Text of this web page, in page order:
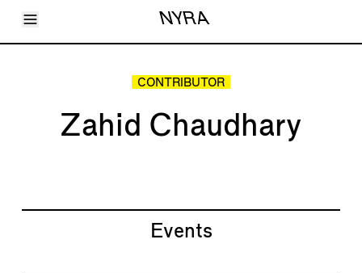
Toggle Menu NYRA
Articles
About
Shop
CONTRIBUTOR
Zahid Chaudhary
Events